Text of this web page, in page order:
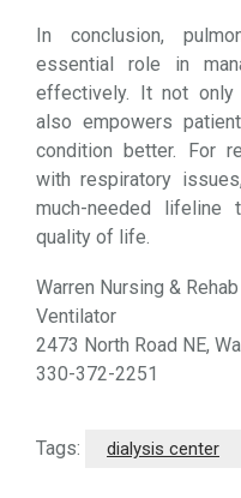
In conclusion,
essential role in
effectively. It not only
also empowers
condition better. For
with respiratory
much-needed lifeline
quality of life.
Warren Nursing &
Ventilator
2473 North Road NE,
330-372-2251
Tags: dialysis center